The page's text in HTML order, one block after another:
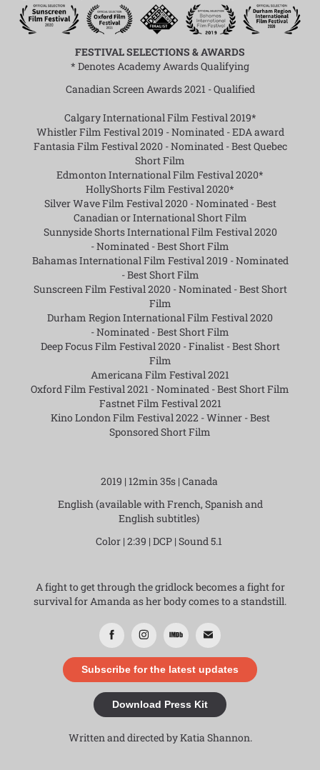
FESTIVAL SELECTIONS & AWARDS
* Denotes Academy Awards Qualifying
Canadian Screen Awards 2021 - Qualified
Calgary International Film Festival 2019*
Whistler Film Festival 2019 -Nominated - EDA award
Fantasia Film Festival 2020 -Nominated - Best Quebec
Short Film
Edmonton International Film Festival 2020*
HollyShorts Film Festival 2020*
Silver Wave Film Festival 2020 -Nominated - Best
Canadian or International Short Film
Sunnyside Shorts International Film Festival 2020
-Nominated - Best Short Film
Bahamas International Film Festival 2019 -Nominated
- Best Short Film
Sunscreen Film Festival 2020 -Nominated - Best Short
Film
Durham Region International Film Festival 2020
-Nominated - Best Short Film
Deep Focus Film Festival 2020 -Finalist - Best Short
Film
Americana Film Festival 2021
Oxford Film Festival 2021 -Nominated - Best Short Film
Fastnet Film Festival 2021
Kino London Film Festival 2022 -Winner - Best
Sponsored Short Film
2019 | 12min 35s | Canada
English (available with French, Spanish and
English subtitles)
Color | 2:39 | DCP | Sound 5.1
A fight to get through the gridlock becomes a fight for
survival for Amanda as her body comes to a standstill.
Subscribe for the latest updates
Download Press Kit
Written and directed by Katia Shannon.